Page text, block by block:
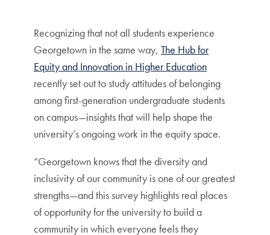
Recognizing that not all students experience
Georgetown in the same way, The Hub for
Equity and Innovation in Higher Education
recently set out to study attitudes of belonging
among first-generation undergraduate students
on campus—insights that will help shape the
university’s ongoing work in the equity space.
“Georgetown knows that the diversity and
inclusivity of our community is one of our greatest
strengths—and this survey highlights real places
of opportunity for the university to build a
community in which everyone feels they